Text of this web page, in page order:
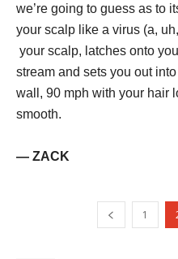
we’re going to guess as to
your scalp like a virus (a,
your scalp, latches onto
stream and sets you out
wall, 90 mph with your hair
smooth.
— ZACK
1